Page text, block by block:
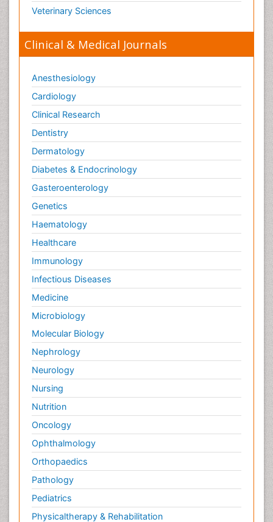
Veterinary Sciences
Clinical & Medical Journals
Anesthesiology
Cardiology
Clinical Research
Dentistry
Dermatology
Diabetes & Endocrinology
Gasteroenterology
Genetics
Haematology
Healthcare
Immunology
Infectious Diseases
Medicine
Microbiology
Molecular Biology
Nephrology
Neurology
Nursing
Nutrition
Oncology
Ophthalmology
Orthopaedics
Pathology
Pediatrics
Physicaltherapy & Rehabilitation